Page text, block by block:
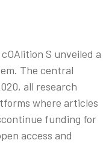
S unveiled a
The central
all research
where articles
funding for
access and